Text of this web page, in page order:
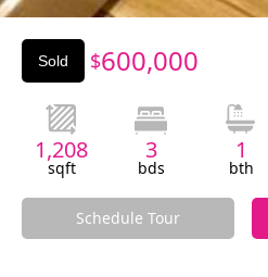
Sold
$600,000
1,208
sqft
3
bds
1
bth
Schedule Tour